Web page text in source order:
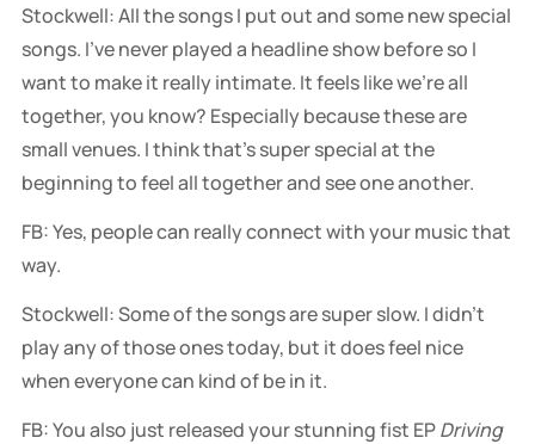
Stockwell: All the songs I put out and some new special
songs. I've never played a headline show before so I
want to make it really intimate. It feels like we're all
together, you know? Especially because these are
small venues. I think that's super special at the
beginning to feel all together and see one another.
FB: Yes, people can really connect with your music that
way.
Stockwell: Some of the songs are super slow. I didn't
play any of those ones today, but it does feel nice
when everyone can kind of be in it.
FB: You also just released your stunning fist EPDriving